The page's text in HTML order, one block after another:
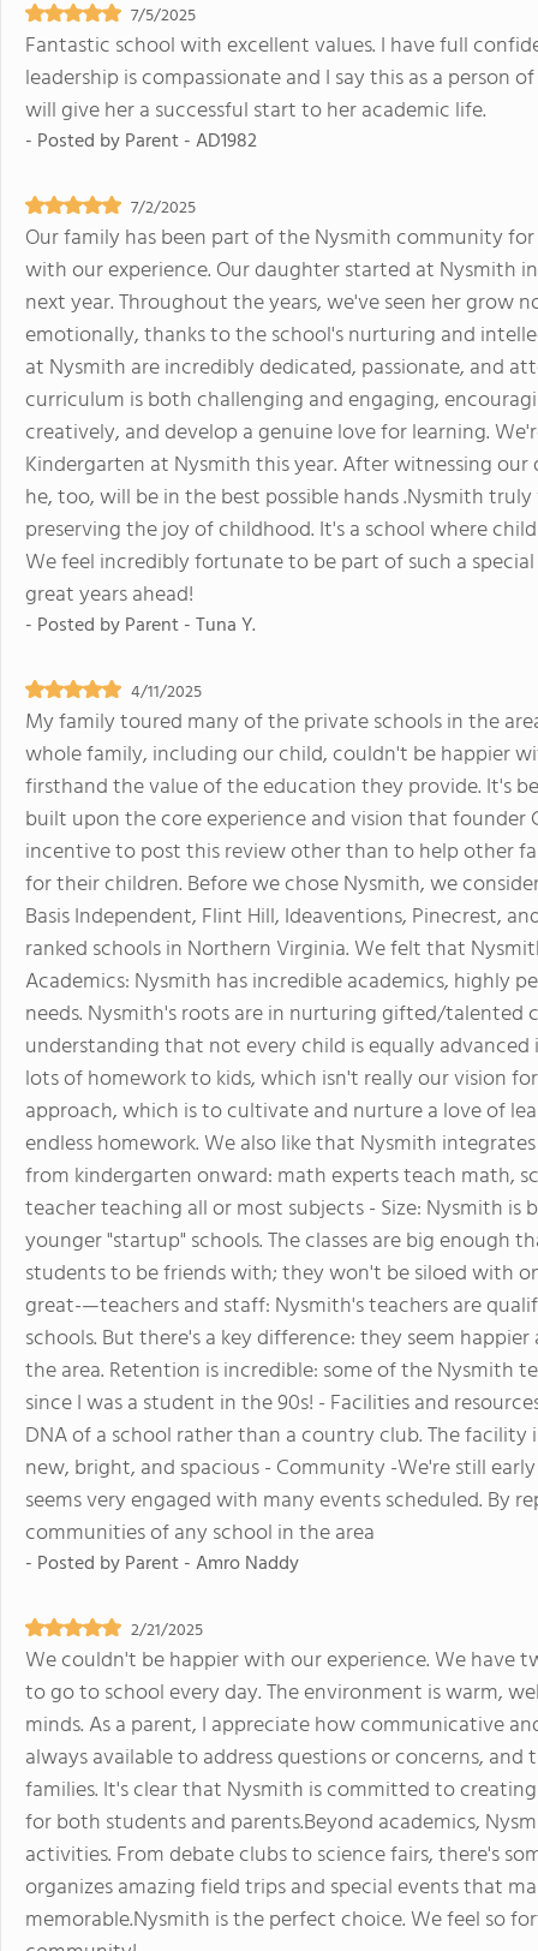
7/5/2025
Fantastic school with excellent values. I have full
leadership is compassionate and I say this as a person
will give her a successful start to her academic life.
- Posted byParent - AD1982
7/2/2025
Our family has been part of the Nysmith community
with our experience. Our daughter started at Nysmith
next year. Throughout the years, we've seen her grow
emotionally, thanks to the school's nurturing and
at Nysmith are incredibly dedicated, passionate, and
curriculum is both challenging and engaging,
creatively, and develop a genuine love for learning.
Kindergarten at Nysmith this year. After witnessing
he, too, will be in the best possible hands .Nysmith
preserving the joy of childhood. It's a school where
We feel incredibly fortunate to be part of such a
great years ahead!
- Posted byParent - Tuna Y.
4/11/2025
My family toured many of the private schools in the
whole family, including our child, couldn't be happier
firsthand the value of the education they provide. It's
built upon the core experience and vision that founder
incentive to post this review other than to help other
for their children. Before we chose Nysmith, we
Basis Independent, Flint Hill, Ideaventions, Pinecrest,
ranked schools in Northern Virginia. We felt that
Academics: Nysmith has incredible academics, highly
needs. Nysmith's roots are in nurturing gifted/
understanding that not every child is equally
lots of homework to kids, which isn't really our vision
approach, which is to cultivate and nurture a love of
endless homework. We also like that Nysmith
from kindergarten onward: math experts teach math,
teacher teaching all or most subjects - Size: Nysmith
younger "startup" schools. The classes are big enough
students to be friends with; they won't be siloed with
great-—teachers and staff: Nysmith's teachers are
schools. But there's a key difference: they seem
the area. Retention is incredible: some of the Nysmith
since I was a student in the 90s! - Facilities and
DNA of a school rather than a country club. The
new, bright, and spacious - Community -We're still
seems very engaged with many events scheduled. By
communities of any school in the area
- Posted byParent - Amro Naddy
2/21/2025
We couldn't be happier with our experience. We have
to go to school every day. The environment is warm,
minds. As a parent, I appreciate how communicative
always available to address questions or concerns,
families. It's clear that Nysmith is committed to
for both students and parents.Beyond academics,
activities. From debate clubs to science fairs, there's
organizes amazing field trips and special events that
memorable.Nysmith is the perfect choice. We feel so